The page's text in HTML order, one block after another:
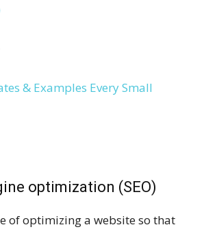
& Examples Every Small
optimization (SEO)
of optimizing a website so that